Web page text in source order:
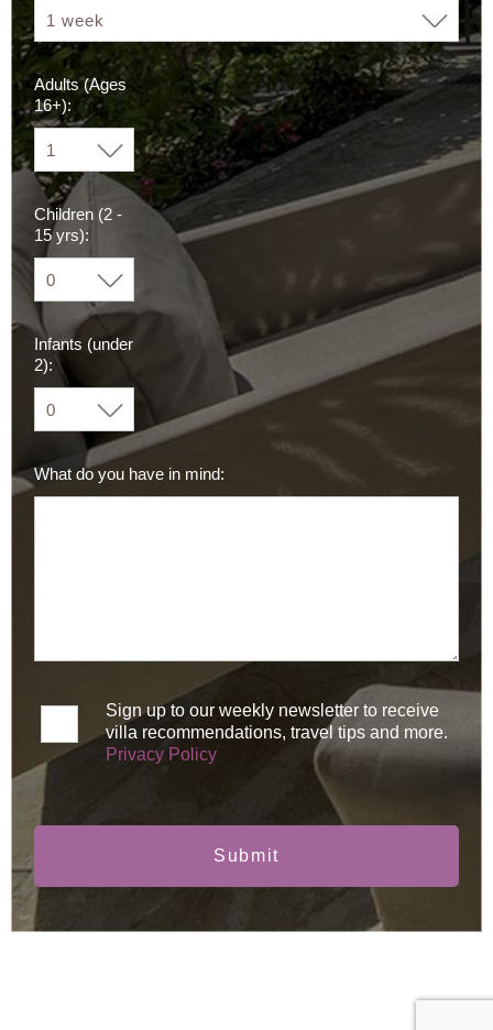
Adults (Ages
16+):
Children (2 -
15 yrs):
Infants (under
2):
What do you have in mind:
Sign up to our weekly newsletter to receive
villa recommendations, travel tips and more.
Privacy Policy
Submit